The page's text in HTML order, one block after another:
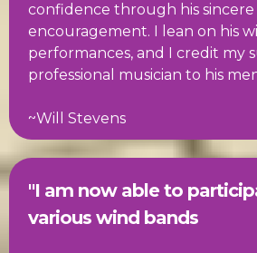
confidence through his sincere
encouragement. I lean on his
performances, and I credit my
professional musician to his
~Will Stevens
"I am now able to
various wind bands